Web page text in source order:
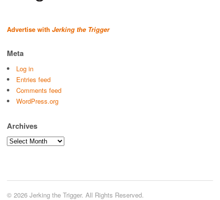
Advertise with Jerking the Trigger
Meta
Log in
Entries feed
Comments feed
WordPress.org
Archives
Archives
© 2026 Jerking the Trigger. All Rights Reserved.